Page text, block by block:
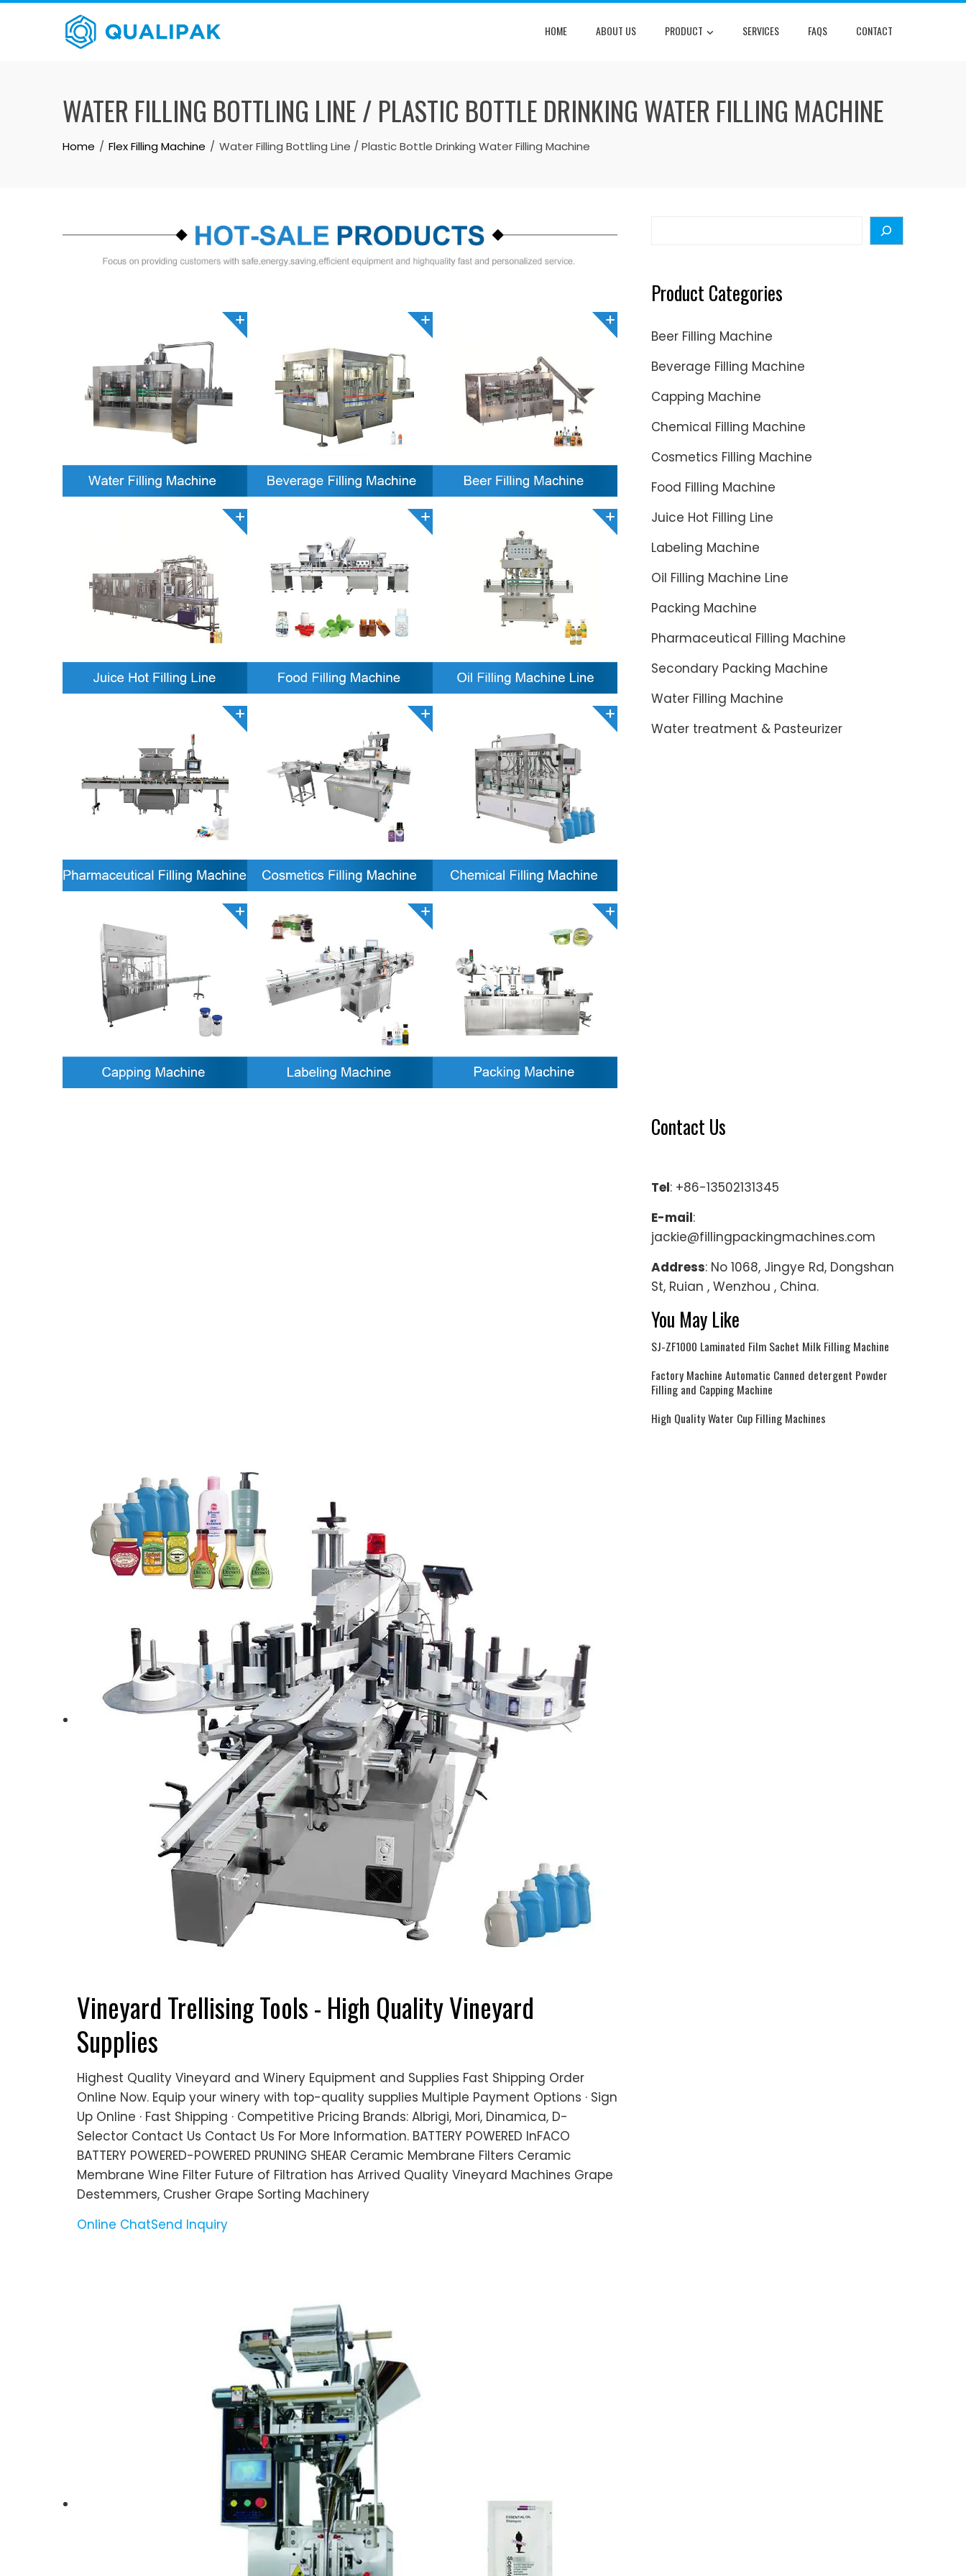
Skip
HOME ABOUT US PRODUCT SERVICES FAQS CONTACT
WATER FILLING BOTTLING LINE / PLASTIC BOTTLE DRINKING WATER FILLING MACHINE
Home Flex Filling Machine Water Filling Bottling Line / Plastic Bottle Drinking Water Filling Machine
Vineyard Trellising Tools - High Quality Vineyard
Supplies
Highest Quality Vineyard and Winery Equipment and Supplies Fast Shipping Order
Online Now. Equip your winery with top-quality supplies Multiple Payment Options · Sign
Up Online · Fast Shipping · Competitive Pricing Brands: Albrigi, Mori, Dinamica, D-
Selector Contact Us Contact Us For More Information. BATTERY POWERED InFACO
BATTERY POWERED-POWERED PRUNING SHEAR Ceramic Membrane Filters Ceramic
Membrane Wine Filter Future of Filtration has Arrived Quality Vineyard Machines Grape
Destemmers, Crusher Grape Sorting Machinery
Online ChatSend Inquiry
Product Categories
Beer Filling Machine
Beverage Filling Machine
Capping Machine
Chemical Filling Machine
Cosmetics Filling Machine
Food Filling Machine
Juice Hot Filling Line
Labeling Machine
Oil Filling Machine Line
Packing Machine
Pharmaceutical Filling Machine
Secondary Packing Machine
Water Filling Machine
Water treatment & Pasteurizer
Contact Us
Tel: +86-13502131345
E-mail:
jackie@fillingpackingmachines.com
Address: No 1068, Jingye Rd, Dongshan
St, Ruian , Wenzhou , China.
You May Like
SJ-ZF1000 Laminated Film Sachet Milk Filling Machine
Factory Machine Automatic Canned detergent Powder
Filling and Capping Machine
High Quality Water Cup Filling Machines